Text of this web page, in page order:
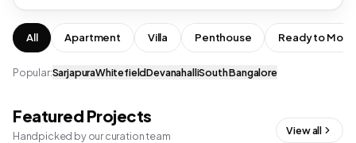
All Apartment Villa Penthouse Ready to Move
Popular:SarjapuraWhitefieldDevanahalliSouth Bangalore
Featured Projects
Handpicked by our curation team View all